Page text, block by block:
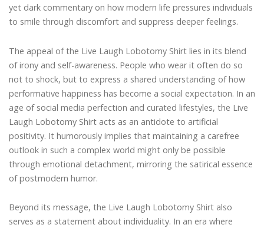
yet dark commentary on how modern life pressures individuals
to smile through discomfort and suppress deeper feelings.
The appeal of the Live Laugh Lobotomy Shirt lies in its blend
of irony and self-awareness. People who wear it often do so
not to shock, but to express a shared understanding of how
performative happiness has become a social expectation. In an
age of social media perfection and curated lifestyles, the Live
Laugh Lobotomy Shirt acts as an antidote to artificial
positivity. It humorously implies that maintaining a carefree
outlook in such a complex world might only be possible
through emotional detachment, mirroring the satirical essence
of postmodern humor.
Beyond its message, the Live Laugh Lobotomy Shirt also
serves as a statement about individuality. In an era where